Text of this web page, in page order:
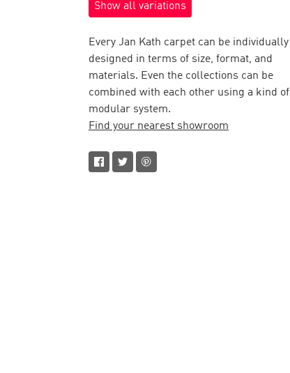
Show all variations
Every Jan Kath carpet can be individually
designed in terms of size, format, and
materials. Even the collections can be
combined with each other using a kind of
modular system.
Find your nearest showroom